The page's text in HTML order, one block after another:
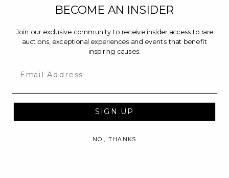
BECOME AN INSIDER
Join our exclusive community to receive insider access to rare
auctions, exceptional experiences and events that benefit
inspiring causes.
SIGN UP
NO, THANKS